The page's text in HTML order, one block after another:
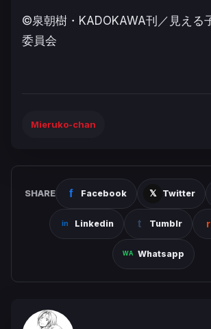
©泉朝樹・KADOKAWA刊／見える
委員会
Mieruko-chan
SHARE Facebook Twitter
Linkedin Tumblr
Whatsapp